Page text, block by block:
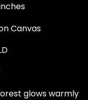
Canvas
glows warmly